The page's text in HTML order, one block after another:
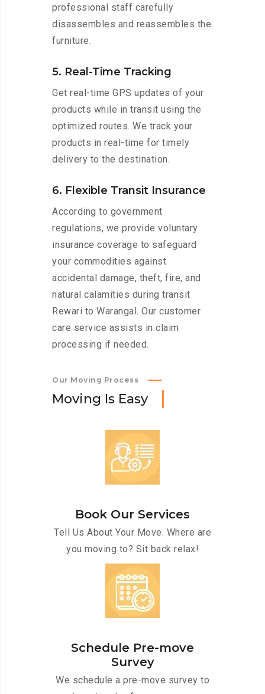
professional staff carefully
disassembles and reassembles the
furniture.
5. Real-Time Tracking
Get real-time GPS updates of your
products while in transit using the
optimized routes. We track your
products in real-time for timely
delivery to the destination.
6. Flexible Transit Insurance
According to government
regulations, we provide voluntary
insurance coverage to safeguard
your commodities against
accidental damage, theft, fire, and
natural calamities during transit
Rewari to Warangal. Our customer
care service assists in claim
processing if needed.
Our Moving Process
Moving Is Easy
Book Our Services
Tell Us About Your Move. Where are
you moving to? Sit back relax!
Schedule Pre-move
Survey
We schedule a pre-move survey to